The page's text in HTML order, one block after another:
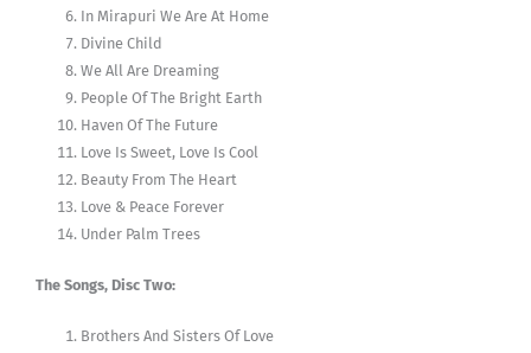
In Mirapuri We Are At Home
Divine Child
We All Are Dreaming
People Of The Bright Earth
Haven Of The Future
Love Is Sweet, Love Is Cool
Beauty From The Heart
Love & Peace Forever
Under Palm Trees
The Songs, Disc Two:
Brothers And Sisters Of Love